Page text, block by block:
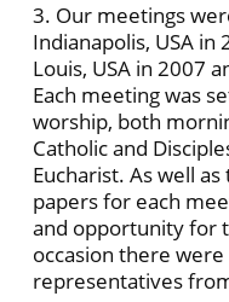
3. Our meetings
Indianapolis, USA in
Louis, USA in 2007
Each meeting was
worship, both
Catholic and
Eucharist. As well
papers for each
and opportunity for
occasion there
representatives